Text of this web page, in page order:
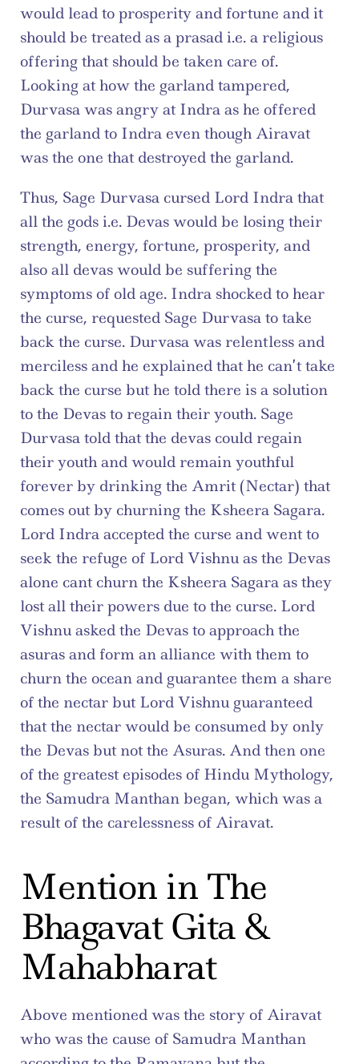
would lead to prosperity and fortune and it
should be treated as a prasad i.e. a religious
offering that should be taken care of.
Looking at how the garland tampered,
Durvasa was angry at Indra as he offered
the garland to Indra even though Airavat
was the one that destroyed the garland.
Thus, Sage Durvasa cursed Lord Indra that
all the gods i.e. Devas would be losing their
strength, energy, fortune, prosperity, and
also all devas would be suffering the
symptoms of old age. Indra shocked to hear
the curse, requested Sage Durvasa to take
back the curse. Durvasa was relentless and
merciless and he explained that he can’t take
back the curse but he told there is a solution
to the Devas to regain their youth. Sage
Durvasa told that the devas could regain
their youth and would remain youthful
forever by drinking the Amrit (Nectar) that
comes out by churning the Ksheera Sagara.
Lord Indra accepted the curse and went to
seek the refuge of Lord Vishnu as the Devas
alone cant churn the Ksheera Sagara as they
lost all their powers due to the curse. Lord
Vishnu asked the Devas to approach the
asuras and form an alliance with them to
churn the ocean and guarantee them a share
of the nectar but Lord Vishnu guaranteed
that the nectar would be consumed by only
the Devas but not the Asuras. And then one
of the greatest episodes of Hindu Mythology,
the Samudra Manthan began, which was a
result of the carelessness of Airavat.
Mention in The
Bhagavat Gita &
Mahabharat
Above mentioned was the story of Airavat
who was the cause of Samudra Manthan